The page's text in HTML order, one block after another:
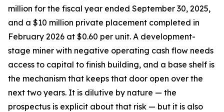
million for the fiscal year ended September 30, 2025,
and a $10 million private placement completed in
February 2026 at $0.60 per unit. A development-
stage miner with negative operating cash flow needs
access to capital to finish building, and a base shelf is
the mechanism that keeps that door open over the
next two years. It is dilutive by nature — the
prospectus is explicit about that risk — but it is also